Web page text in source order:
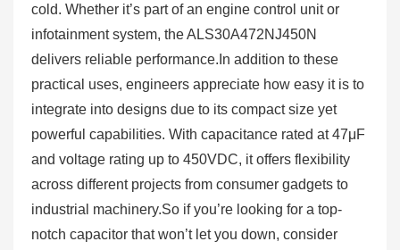
cold. Whether it’s part of an engine control unit or
infotainment system, the ALS30A472NJ450N
delivers reliable performance.In addition to these
practical uses, engineers appreciate how easy it is to
integrate into designs due to its compact size yet
powerful capabilities. With capacitance rated at 47μF
and voltage rating up to 450VDC, it offers flexibility
across different projects from consumer gadgets to
industrial machinery.So if you’re looking for a top-
notch capacitor that won’t let you down, consider